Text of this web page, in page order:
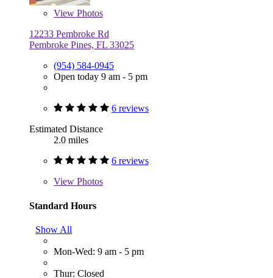
View Photos
12233 Pembroke Rd
Pembroke Pines, FL 33025
(954) 584-0945
Open today 9 am - 5 pm
6 reviews
Estimated Distance
2.0 miles
6 reviews
View Photos
Standard Hours
Show All
Mon-Wed: 9 am - 5 pm
Thur: Closed